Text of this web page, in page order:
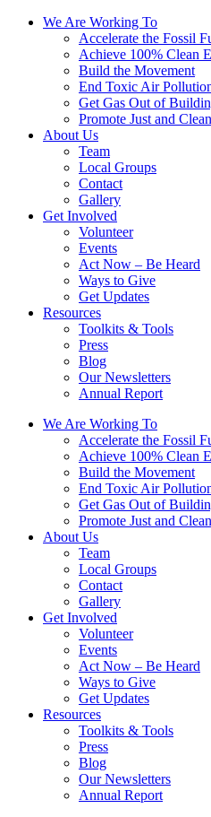
We Are Working To
Accelerate the Fossil
Achieve 100% Clean
Build the Movement
End Toxic Air
Get Gas Out of
Promote Just and
About Us
Team
Local Groups
Contact
Gallery
Get Involved
Volunteer
Events
Act Now – Be Heard
Ways to Give
Get Updates
Resources
Toolkits & Tools
Press
Blog
Our Newsletters
Annual Report
We Are Working To
Accelerate the Fossil
Achieve 100% Clean
Build the Movement
End Toxic Air
Get Gas Out of
Promote Just and
About Us
Team
Local Groups
Contact
Gallery
Get Involved
Volunteer
Events
Act Now – Be Heard
Ways to Give
Get Updates
Resources
Toolkits & Tools
Press
Blog
Our Newsletters
Annual Report